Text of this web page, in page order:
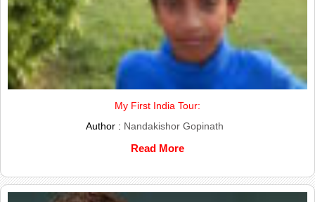
My First India Tour:
Author : Nandakishor Gopinath
Read More